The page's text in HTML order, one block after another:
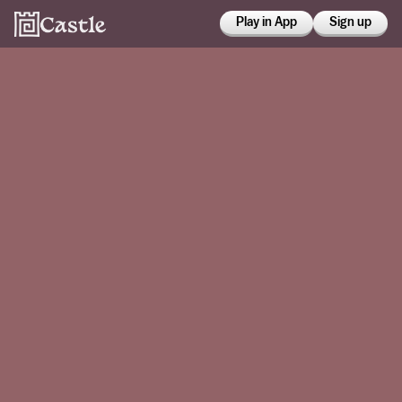
Play in App Sign up